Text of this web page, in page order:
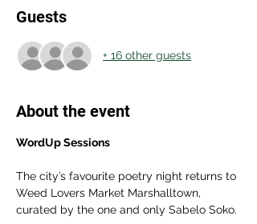
Guests
+ 16 other guests
About the event
WordUp Sessions
The city’s favourite poetry night returns to
Weed Lovers Market Marshalltown,
curated by the one and only Sabelo Soko.